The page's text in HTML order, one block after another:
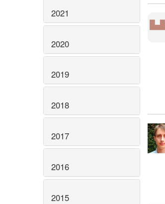
2021
2020
2019
2018
2017
2016
2015